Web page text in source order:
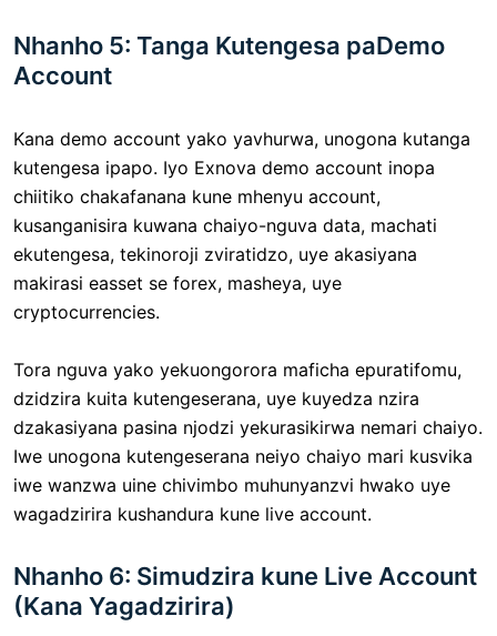
Nhanho 5: Tanga Kutengesa paDemo
Account
Kana demo account yako yavhurwa, unogona kutanga
kutengesa ipapo. Iyo Exnova demo account inopa
chiitiko chakafanana kune mhenyu account,
kusanganisira kuwana chaiyo-nguva data, machati
ekutengesa, tekinoroji zviratidzo, uye akasiyana
makirasi easset se forex, masheya, uye
cryptocurrencies.
Tora nguva yako yekuongorora maficha epuratifomu,
dzidzira kuita kutengeserana, uye kuyedza nzira
dzakasiyana pasina njodzi yekurasikirwa nemari chaiyo.
Iwe unogona kutengeserana neiyo chaiyo mari kusvika
iwe wanzwa uine chivimbo muhunyanzvi hwako uye
wagadzirira kushandura kune live account.
Nhanho 6: Simudzira kune Live Account
(Kana Yagadzirira)